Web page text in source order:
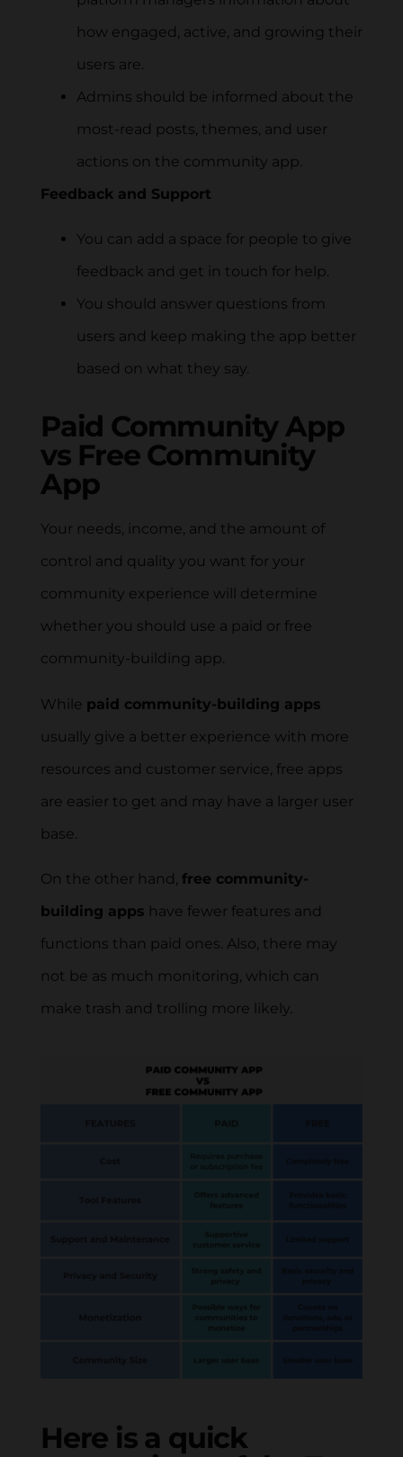
how engaged, active, and growing their
users are.
Admins should be informed about the
most-read posts, themes, and user
actions on the community app.
Feedback and Support
You can add a space for people to give
feedback and get in touch for help.
You should answer questions from
users and keep making the app better
based on what they say.
Paid Community App
vs Free Community
App
Your needs, income, and the amount of
control and quality you want for your
community experience will determine
whether you should use a paid or free
community-building app.
While paid community-building apps
usually give a better experience with more
resources and customer service, free apps
are easier to get and may have a larger user
base.
On the other hand, free community-
building apps have fewer features and
functions than paid ones. Also, there may
not be as much monitoring, which can
make trash and trolling more likely.
Here is a quick